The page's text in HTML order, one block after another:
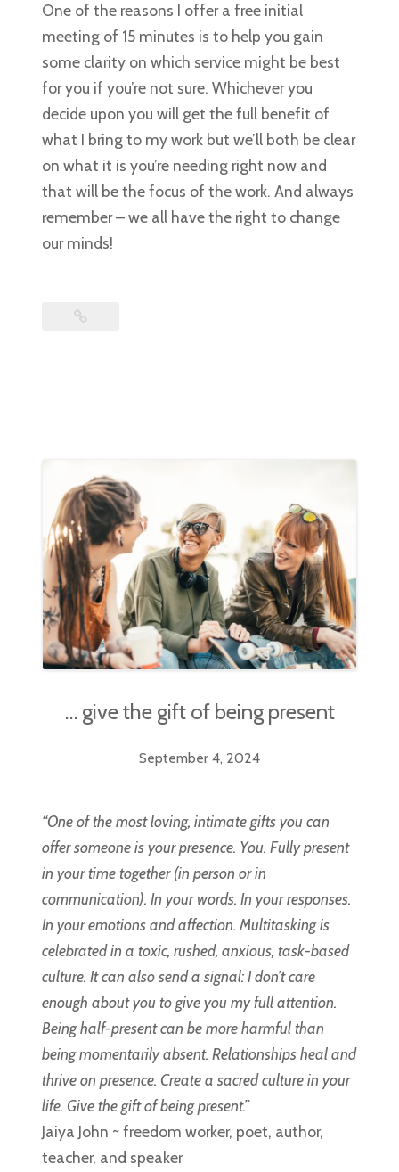
One of the reasons I offer a free initial
meeting of 15 minutes is to help you gain
some clarity on which service might be best
for you if you’re not sure. Whichever you
decide upon you will get the full benefit of
what I bring to my work but we’ll both be clear
on what it is you’re needing right now and
that will be the focus of the work. And always
remember – we all have the right to change
our minds!
… give the gift of being present
September 4, 2024
“One of the most loving, intimate gifts you can
offer someone is your presence. You. Fully present
in your time together (in person or in
communication). In your words. In your responses.
In your emotions and affection. Multitasking is
celebrated in a toxic, rushed, anxious, task-based
culture. It can also send a signal: I don’t care
enough about you to give you my full attention.
Being half-present can be more harmful than
being momentarily absent. Relationships heal and
thrive on presence. Create a sacred culture in your
life. Give the gift of being present.”
Jaiya John ~ freedom worker, poet, author,
teacher, and speaker